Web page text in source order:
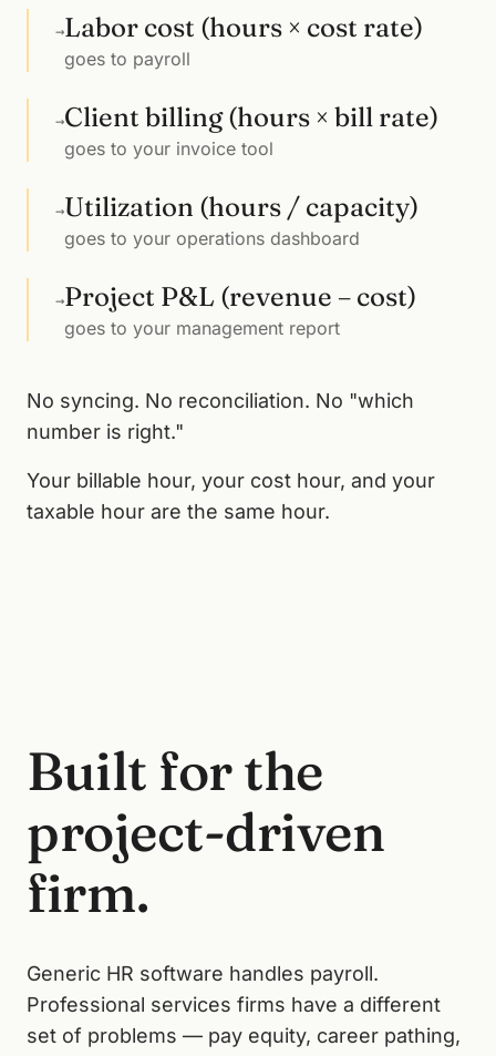
→Labor cost (hours × cost rate)
goes to payroll
→Client billing (hours × bill rate)
goes to your invoice tool
→Utilization (hours / capacity)
goes to your operations dashboard
→Project P&L (revenue – cost)
goes to your management report
No syncing. No reconciliation. No "which
number is right."
Your billable hour, your cost hour, and your
taxable hour are the same hour.
Built for the
project-driven
firm.
Generic HR software handles payroll.
Professional services firms have a different
set of problems — pay equity, career pathing,